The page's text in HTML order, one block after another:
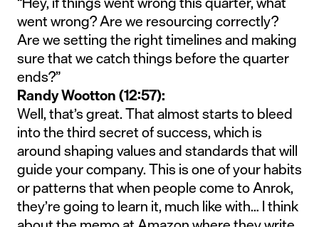
went wrong? Are we resourcing correctly?
Are we setting the right timelines and making
sure that we catch things before the quarter
ends?”
Randy Wootton (12:57):
Well, that’s great. That almost starts to bleed
into the third secret of success, which is
around shaping values and standards that will
guide your company. This is one of your habits
or patterns that when people come to Anrok,
they’re going to learn it, much like with… I think